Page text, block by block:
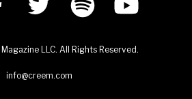
Magazine LLC. All Rights Reserved.
info@creem.com